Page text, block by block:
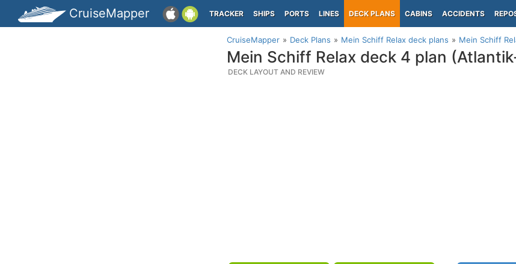
CruiseMapper TRACKER SHIPS PORTS LINES DECK PLANS CABINS ACCIDENTS
CruiseMapper Deck Plans Mein Schiff Relax deck plans Mein Schiff
Mein Schiff Relax deck 4 plan
DECK LAYOUT AND REVIEW